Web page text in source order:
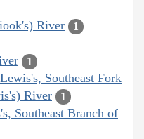
River 1
1
Southeast Fork
River
1
Southeast Branch of